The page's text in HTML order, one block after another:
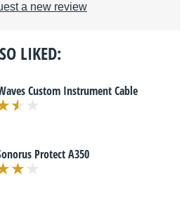
a new review
LIKED:
Custom Instrument Cable
Protect A350